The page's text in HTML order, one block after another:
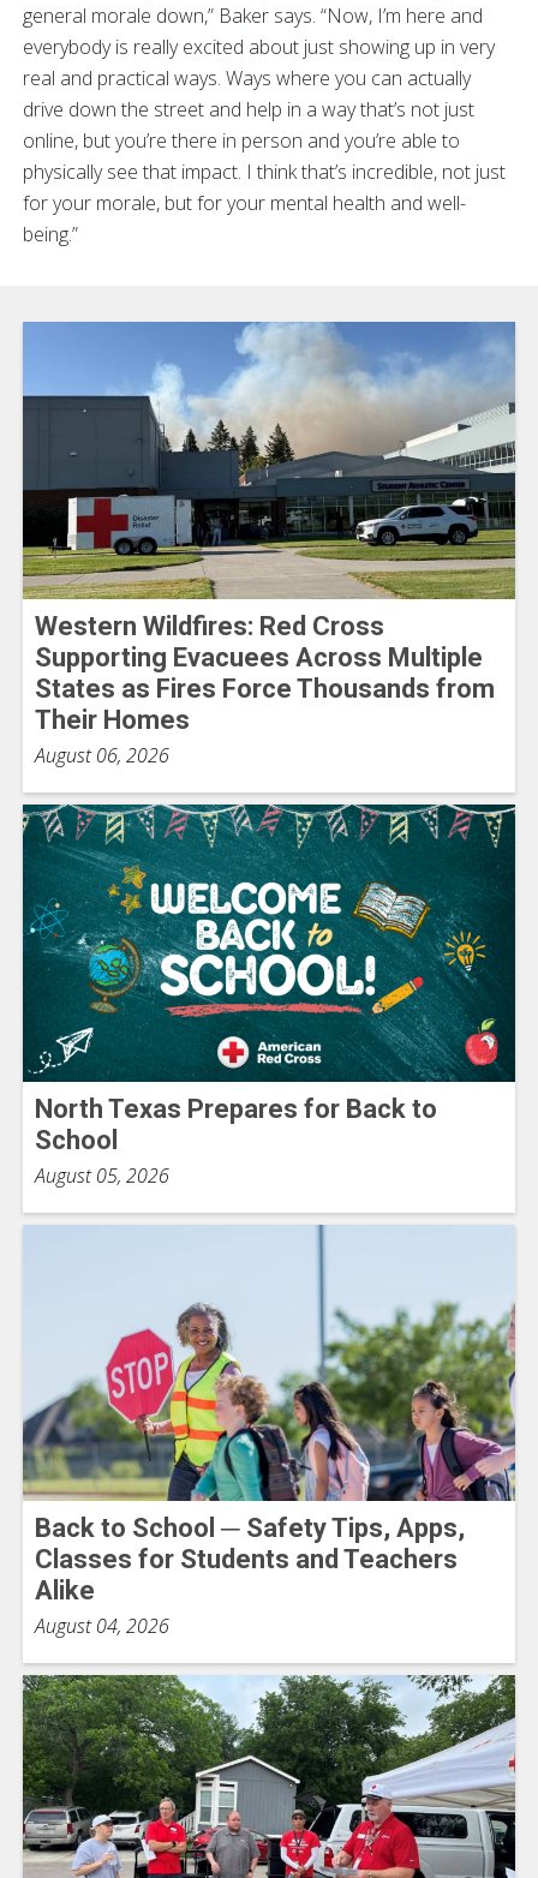
general morale down,” Baker says. “Now, I’m here and
everybody is really excited about just showing up in very
real and practical ways. Ways where you can actually
drive down the street and help in a way that’s not just
online, but you’re there in person and you’re able to
physically see that impact. I think that’s incredible, not just
for your morale, but for your mental health and well-
being.”
Western Wildfires: Red Cross
Supporting Evacuees Across Multiple
States as Fires Force Thousands from
Their Homes
August 06, 2026
North Texas Prepares for Back to
School
August 05, 2026
Back to School ─ Safety Tips, Apps,
Classes for Students and Teachers
Alike
August 04, 2026